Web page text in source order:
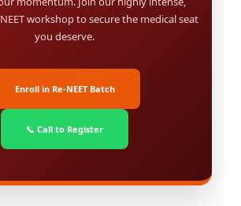
workshop to secure the medical seat
you deserve.
Enroll in Re-NEET Batch
📞 Call to Register